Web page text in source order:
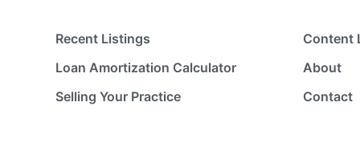
Recent Listings
Loan Amortization Calculator
Selling Your Practice
Content
About
Contact